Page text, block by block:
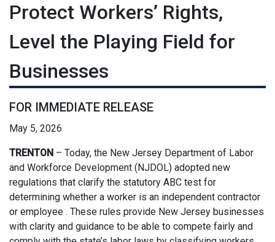
Protect Workers’ Rights,
Level the Playing Field for
Businesses
FOR IMMEDIATE RELEASE
May 5, 2026
TRENTON – Today, the New Jersey Department of Labor
and Workforce Development (NJDOL) adopted new
regulations that clarify the statutory ABC test for
determining whether a worker is an independent contractor
or employee . These rules provide New Jersey businesses
with clarity and guidance to be able to compete fairly and